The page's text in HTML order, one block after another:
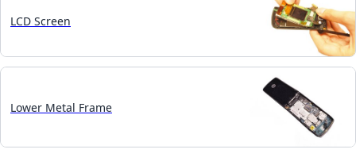
LCD Screen
Lower Metal Frame